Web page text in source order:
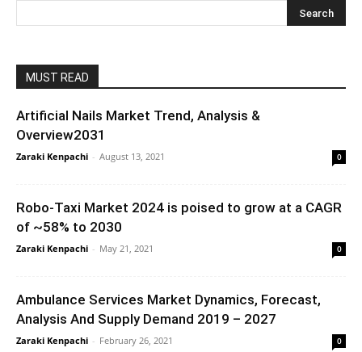
MUST READ
Artificial Nails Market Trend, Analysis &
Overview2031
Zaraki Kenpachi - August 13, 2021 0
Robo-Taxi Market 2024 is poised to grow at a CAGR
of ~58% to 2030
Zaraki Kenpachi - May 21, 2021 0
Ambulance Services Market Dynamics, Forecast,
Analysis And Supply Demand 2019 – 2027
Zaraki Kenpachi - February 26, 2021 0